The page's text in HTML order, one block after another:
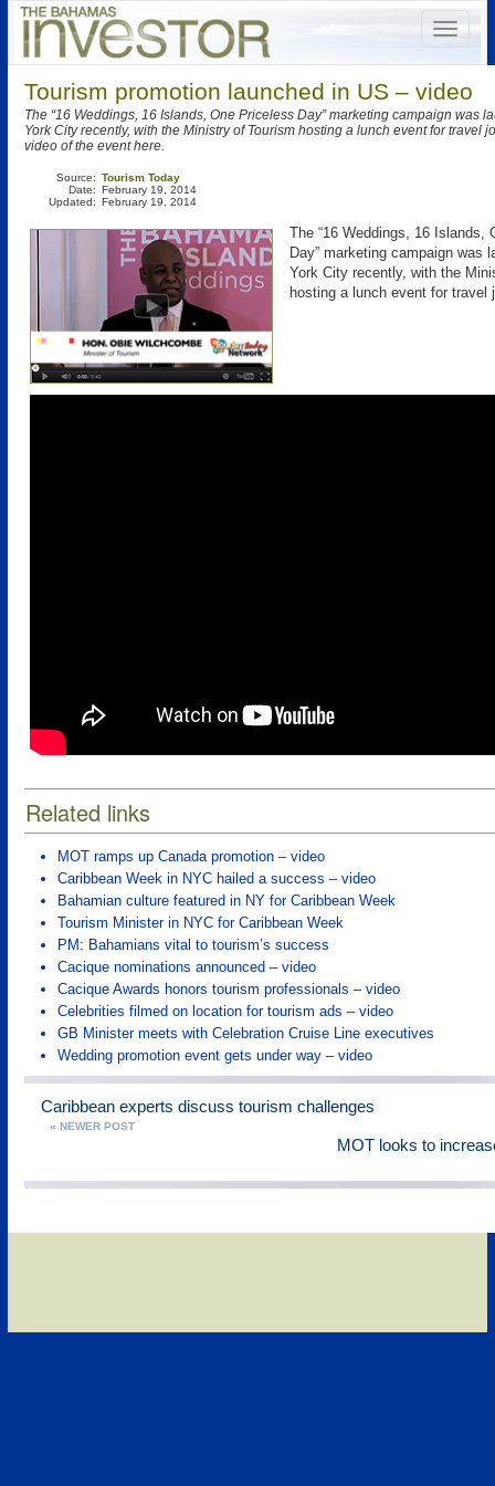
Tourism promotion launched in US – video
The “16 Weddings, 16 Islands, One Priceless Day” marketing campaign was
York City recently, with the Ministry of Tourism hosting a lunch event for travel
video of the event here.
Source:
Date:
Updated:
Tourism Today
February 19, 2014
February 19, 2014
The “16 Weddings, 16 Islands,
Day” marketing campaign was
York City recently, with the
hosting a lunch event for travel
Related links
MOT ramps up Canada promotion – video
Caribbean Week in NYC hailed a success – video
Bahamian culture featured in NY for Caribbean Week
Tourism Minister in NYC for Caribbean Week
PM: Bahamians vital to tourism’s success
Cacique nominations announced – video
Cacique Awards honors tourism professionals – video
Celebrities filmed on location for tourism ads – video
GB Minister meets with Celebration Cruise Line executives
Wedding promotion event gets under way – video
Caribbean experts discuss tourism challenges
« NEWER POST
MOT looks to